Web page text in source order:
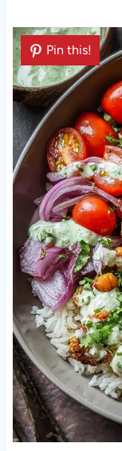
Pin this!